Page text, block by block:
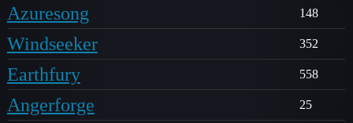
Azuresong 148
Windseeker 352
Earthfury 558
Angerforge 25